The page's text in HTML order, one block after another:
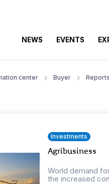
NEWS EVENTS
center Buyer Reports
Investments
Agribusiness
World demand
the increased